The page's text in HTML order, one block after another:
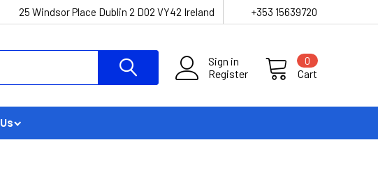
25 Windsor Place Dublin 2 D02 VY42 Ireland +353 15639720
Sign in
Register
Cart
0